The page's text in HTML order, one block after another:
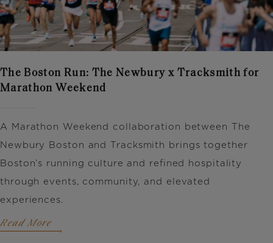
The Boston Run: The Newbury x Tracksmith for
Marathon Weekend
A Marathon Weekend collaboration between The
Newbury Boston and Tracksmith
brings together
Boston’s running culture and refined hospitality
through events, community, and elevated
experiences.
Read More